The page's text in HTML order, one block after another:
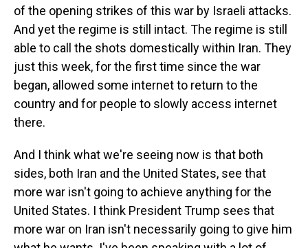
of the opening strikes of this war by Israeli attacks.
And yet the regime is still intact. The regime is still
able to call the shots domestically within Iran. They
just this week, for the first time since the war
began, allowed some internet to return to the
country and for people to slowly access internet
there.
And I think what we're seeing now is that both
sides, both Iran and the United States, see that
more war isn't going to achieve anything for the
United States. I think President Trump sees that
more war on Iran isn't necessarily going to give him